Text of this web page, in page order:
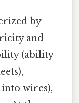
by
and
(ability
wires),